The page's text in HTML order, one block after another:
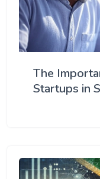
The
Startups in